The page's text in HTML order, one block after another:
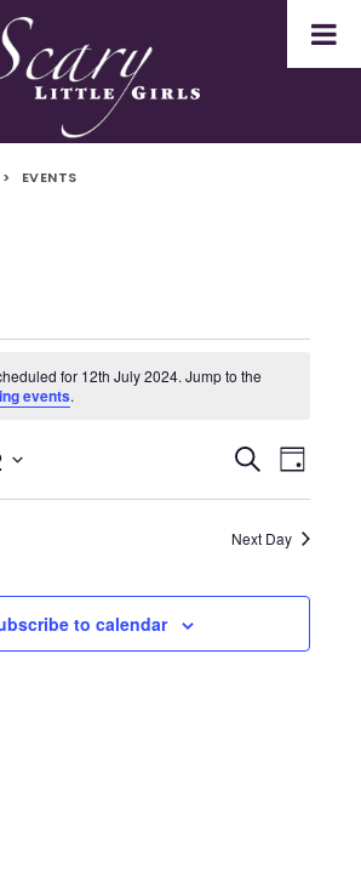
> EVENTS
for 12th July 2024. Jump to the
events.
Events
Search
Search
Day
Next Day
to calendar